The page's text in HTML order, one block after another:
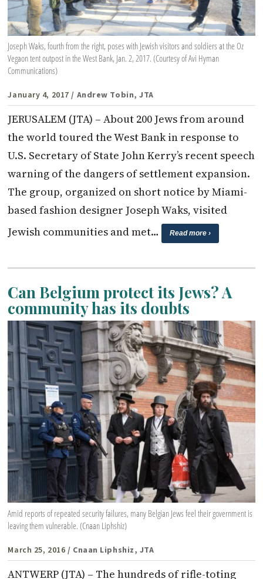
Joseph Waks, fourth from the right, poses with Jewish visitors and soldiers at the Oz
Vegaon tent outpost in the West Bank, Jan. 2, 2017. (Courtesy of Avi Hyman
Communications)
January 4, 2017 / Andrew Tobin, JTA
JERUSALEM (JTA) – About 200 Jews from around
the world toured the West Bank in response to
U.S. Secretary of State John Kerry’s recent speech
warning of the dangers of settlement expansion.
The group, organized on short notice by Miami-
based fashion designer Joseph Waks, visited
Jewish communities and met…
Read more ›
Can Belgium protect its Jews? A
community has its doubts
Amid reports of repeated security failures, many Belgian Jews feel their government is
leaving them vulnerable. (Cnaan Liphshiz)
March 25, 2016 / Cnaan Liphshiz, JTA
ANTWERP (JTA) – The hundreds of rifle-toting